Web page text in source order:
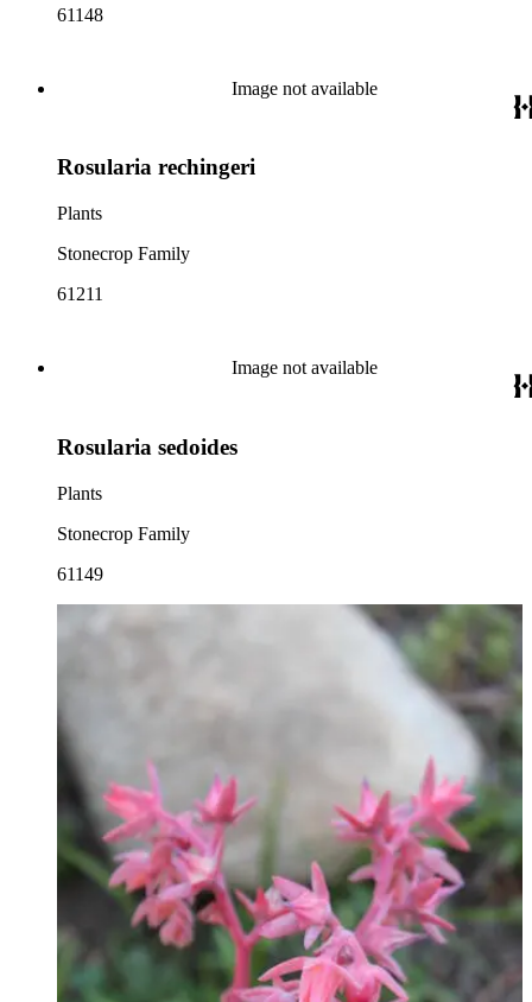
61148
Image not available
Rosularia rechingeri
Plants
Stonecrop Family
61211
Image not available
Rosularia sedoides
Plants
Stonecrop Family
61149